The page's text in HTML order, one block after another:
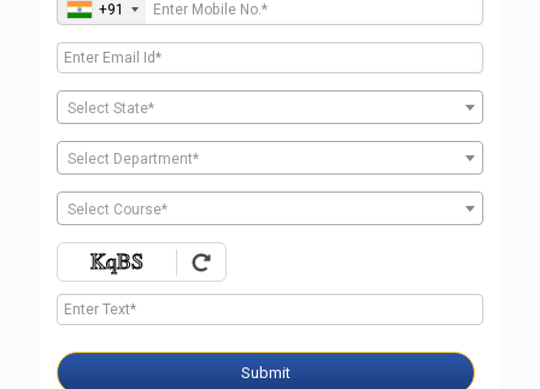
+91
Select State*
Select Department*
Select Course*
Submit